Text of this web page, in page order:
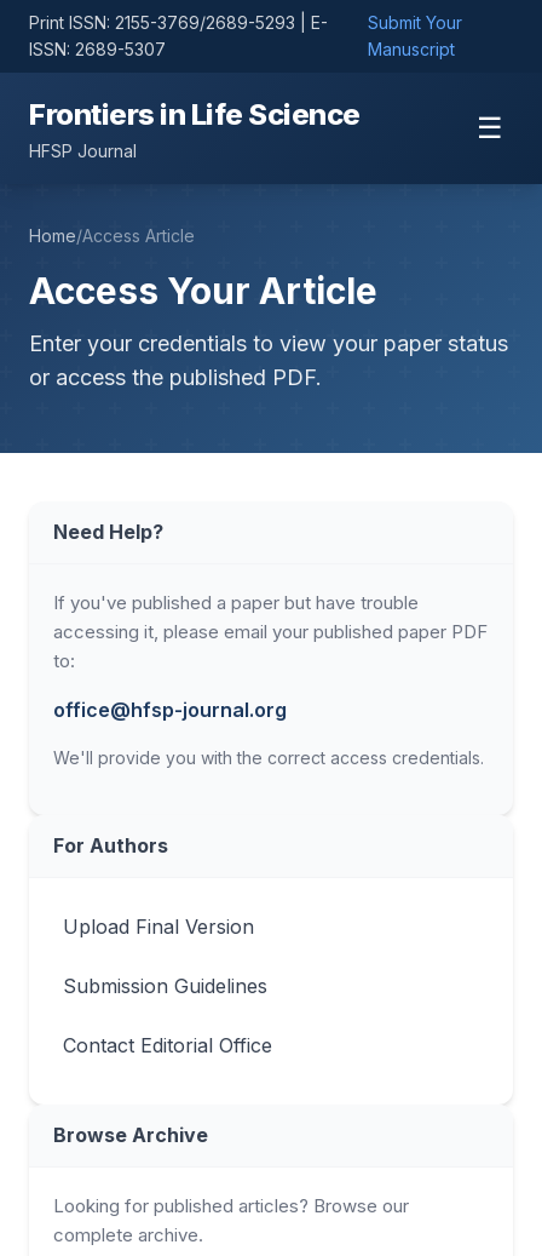
Print ISSN: 2155-3769/2689-5293 | E-
ISSN: 2689-5307
Submit Your
Manuscript
Frontiers in Life Science
HFSP Journal
☰
Home/Access Article
Access Your Article
Enter your credentials to view your paper status
or access the published PDF.
Need Help?
If you've published a paper but have trouble
accessing it, please email your published paper PDF
to:
office@hfsp-journal.org
We'll provide you with the correct access credentials.
For Authors
Upload Final Version
Submission Guidelines
Contact Editorial Office
Browse Archive
Looking for published articles? Browse our
complete archive.